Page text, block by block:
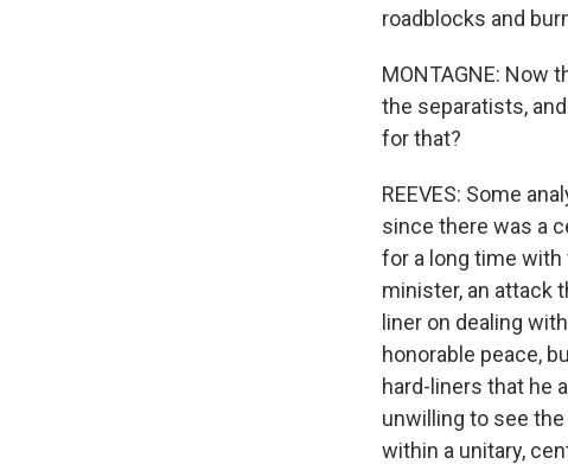
roadblocks and
MONTAGNE: Now
the separatists,
for that?
REEVES: Some
since there was a
for a long time
minister, an attack
liner on dealing
honorable peace,
hard-liners that he
unwilling to see
within a unitary,